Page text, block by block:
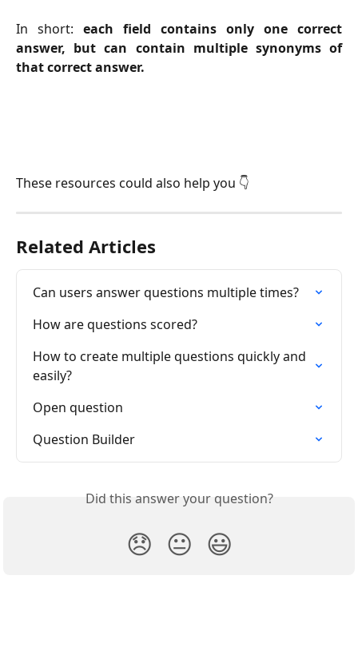
In short: each field contains only one correct
answer, but can contain multiple synonyms of
that correct answer.
These resources could also help you 👇
Related Articles
Can users answer questions multiple times?
How are questions scored?
How to create multiple questions quickly and
easily?
Open question
Question Builder
Did this answer your question?
😞 😐 😃